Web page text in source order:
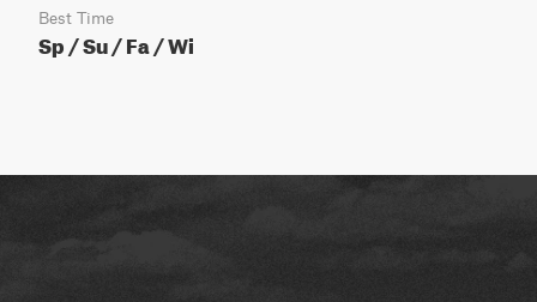
Best Time
Sp / Su / Fa / Wi